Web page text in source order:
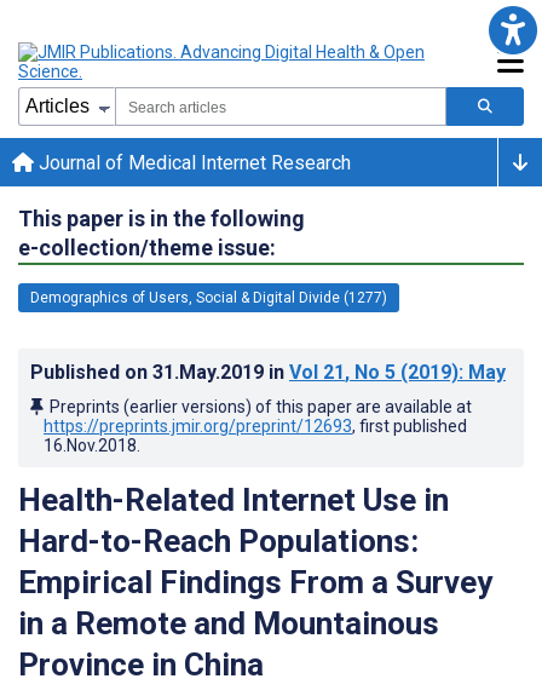
Journal of Medical Internet Research
This paper is in the following
e-collection/theme issue:
Demographics of Users, Social & Digital Divide (1277)
Published on 31.May.2019 in Vol 21, No 5 (2019): May
Preprints (earlier versions) of this paper are available at
https://preprints.jmir.org/preprint/12693, first published
16.Nov.2018
Health-Related Internet Use in
Hard-to-Reach Populations:
Empirical Findings From a Survey
in a Remote and Mountainous
Province in China